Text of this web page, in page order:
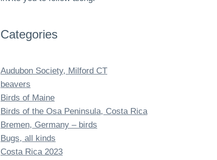
Categories
Audubon Society, Milford CT
beavers
Birds of Maine
Birds of the Osa Peninsula, Costa Rica
Bremen, Germany – birds
Bugs, all kinds
Costa Rica 2023